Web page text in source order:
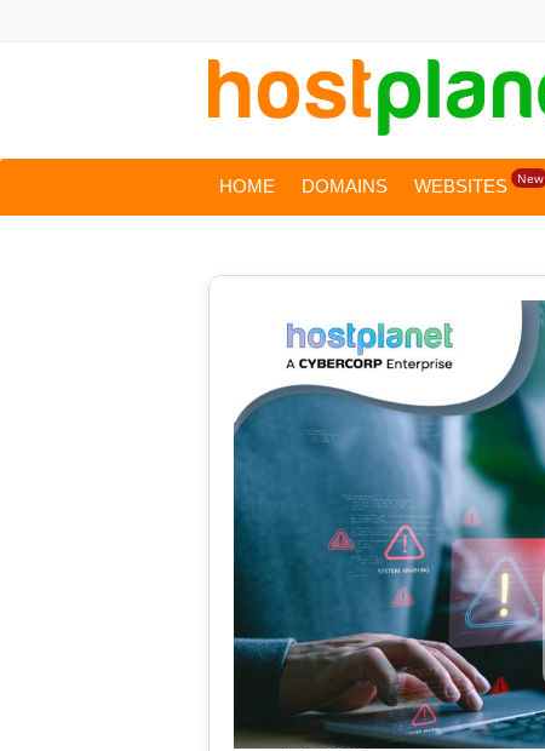
HOME DOMAINS WEBSITES New